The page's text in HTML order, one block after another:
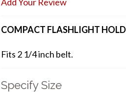
COMPACT FLASHLIGHT
Fits 2 1/4 inch belt.
Specify Size